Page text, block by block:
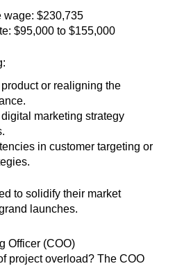
wage: $230,735
$95,000 to $155,000
or realigning the
marketing strategy
in customer targeting or
to solidify their market
launches.
Officer (COO)
project overload? The COO